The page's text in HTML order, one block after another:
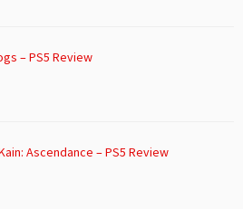
– PS5 Review
Ascendance – PS5 Review